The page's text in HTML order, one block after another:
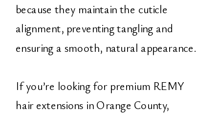
because they maintain the cuticle
alignment, preventing tangling and
ensuring a smooth, natural appearance.
If you’re looking for premium REMY
hair extensions in Orange County,